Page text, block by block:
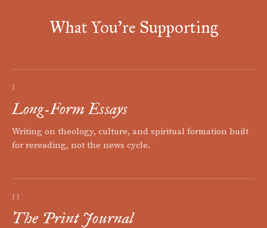
What You're Supporting
I
Long-Form Essays
Writing on theology, culture, and spiritual formation built
for rereading, not the news cycle.
II
The Print Journal